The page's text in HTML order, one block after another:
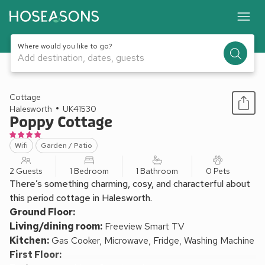
Where would you like to go?
Add destination, dates, guests
1 / 10
Cottage
Halesworth
UK41530
Poppy Cottage
Wifi Garden / Patio
2 Guests 1 Bedroom 1 Bathroom 0 Pets
There’s something charming, cosy, and characterful about
this period cottage in Halesworth.
Ground Floor:
Living/dining room: Freeview Smart TV
Kitchen:Gas Cooker, Microwave, Fridge, Washing Machine
First Floor: